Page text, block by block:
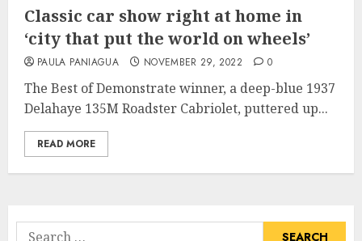
Classic car show right at home in
‘city that put the world on wheels’
PAULA PANIAGUA NOVEMBER 29, 2022 0
The Best of Demonstrate winner, a deep-blue 1937
Delahaye 135M Roadster Cabriolet, puttered up...
READ MORE
Search